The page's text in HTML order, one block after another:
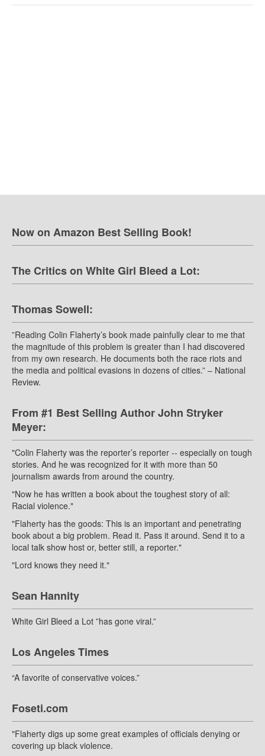
Now on Amazon Best Selling Book!
The Critics on White Girl Bleed a Lot:
Thomas Sowell:
”Reading Colin Flaherty’s book made painfully clear to me that
the magnitude of this problem is greater than I had discovered
from my own research. He documents both the race riots and
the media and political evasions in dozens of cities.” – National
Review.
From #1 Best Selling Author John Stryker
Meyer:
"Colin Flaherty was the reporter’s reporter -- especially on tough
stories. And he was recognized for it with more than 50
journalism awards from around the country.
"Now he has written a book about the toughest story of all:
Racial violence."
"Flaherty has the goods: This is an important and penetrating
book about a big problem. Read it. Pass it around. Send it to a
local talk show host or, better still, a reporter."
"Lord knows they need it."
Sean Hannity
White Girl Bleed a Lot ”has gone viral.”
Los Angeles Times
“A favorite of conservative voices.”
Foseti.com
"Flaherty digs up some great examples of officials denying or
covering up black violence.